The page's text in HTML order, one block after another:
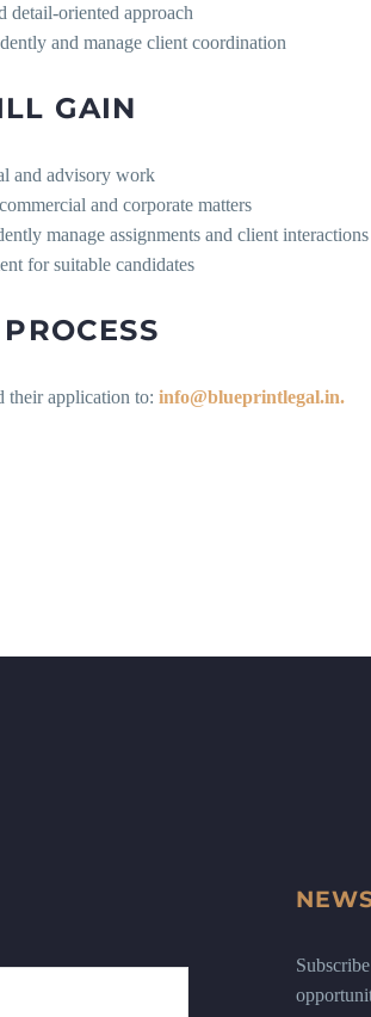
detail-oriented approach
and manage client coordination
GAIN
and advisory work
and corporate matters
manage assignments and client interactions
for suitable candidates
their application to: info@blueprintlegal.in.